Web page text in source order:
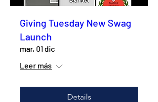
Giving Tuesday New Swag
Launch
mar, 01 dic
Leer más
Details